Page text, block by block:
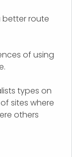
better route
of using
types on
sites where
others